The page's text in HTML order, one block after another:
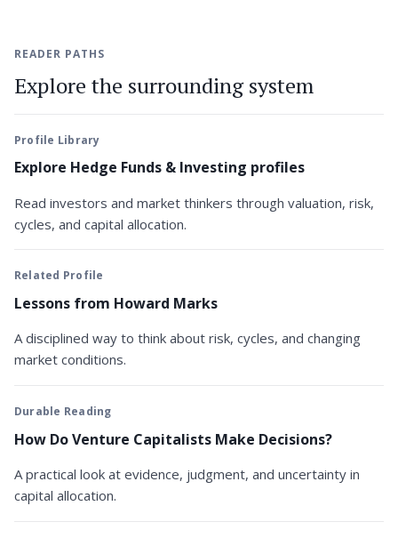
READER PATHS
Explore the surrounding system
Profile Library
Explore Hedge Funds & Investing profiles
Read investors and market thinkers through valuation, risk,
cycles, and capital allocation.
Related Profile
Lessons from Howard Marks
A disciplined way to think about risk, cycles, and changing
market conditions.
Durable Reading
How Do Venture Capitalists Make Decisions?
A practical look at evidence, judgment, and uncertainty in
capital allocation.